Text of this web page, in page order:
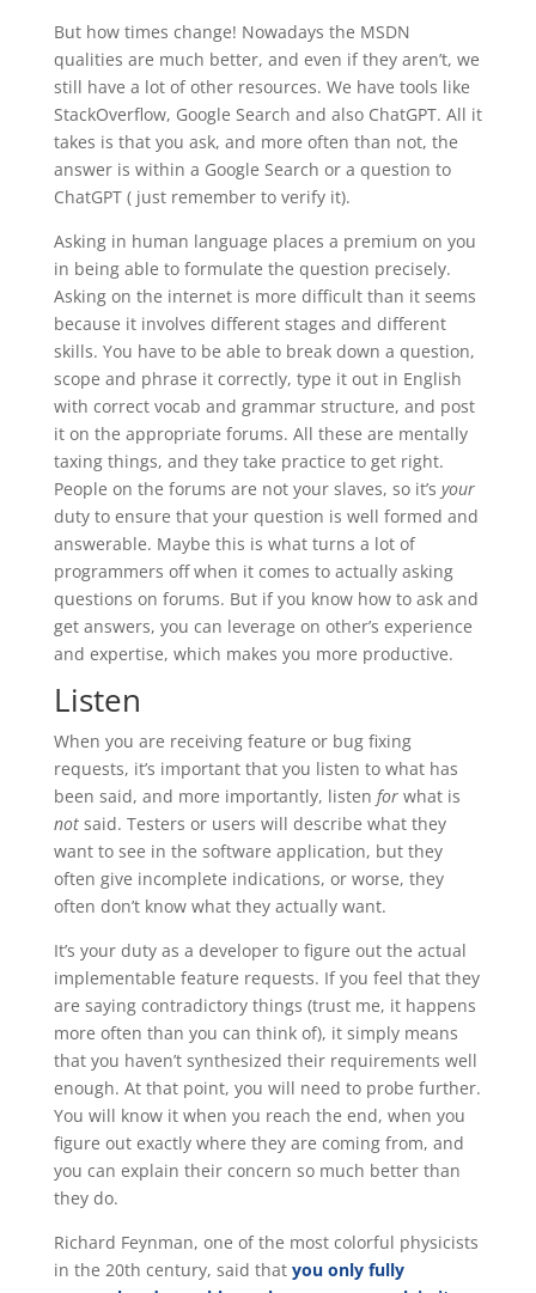
But how times change! Nowadays the MSDN
qualities are much better, and even if they aren’t, we
still have a lot of other resources. We have tools like
StackOverflow, Google Search and also ChatGPT. All it
takes is that you ask, and more often than not, the
answer is within a Google Search or a question to
ChatGPT ( just remember to verify it).
Asking in human language places a premium on you
in being able to formulate the question precisely.
Asking on the internet is more difficult than it seems
because it involves different stages and different
skills. You have to be able to break down a question,
scope and phrase it correctly, type it out in English
with correct vocab and grammar structure, and post
it on the appropriate forums. All these are mentally
taxing things, and they take practice to get right.
People on the forums are not your slaves, so it’s your
duty to ensure that your question is well formed and
answerable. Maybe this is what turns a lot of
programmers off when it comes to actually asking
questions on forums. But if you know how to ask and
get answers, you can leverage on other’s experience
and expertise, which makes you more productive.
Listen
When you are receiving feature or bug fixing
requests, it’s important that you listen to what has
been said, and more importantly, listen for what is
not said. Testers or users will describe what they
want to see in the software application, but they
often give incomplete indications, or worse, they
often don’t know what they actually want.
It’s your duty as a developer to figure out the actual
implementable feature requests. If you feel that they
are saying contradictory things (trust me, it happens
more often than you can think of), it simply means
that you haven’t synthesized their requirements well
enough. At that point, you will need to probe further.
You will know it when you reach the end, when you
figure out exactly where they are coming from, and
you can explain their concern so much better than
they do.
Richard Feynman, one of the most colorful physicists
in the 20th century, said that you only fully